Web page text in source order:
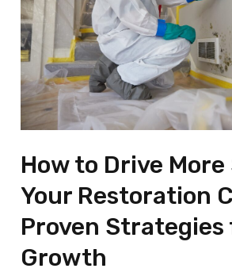
How to Drive More
Your Restoration
Proven Strategies
Growth